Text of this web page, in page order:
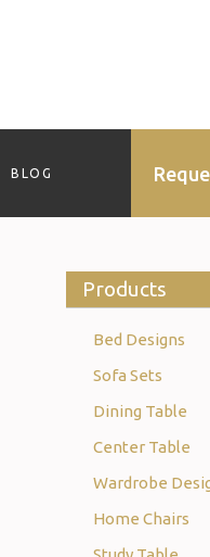
BLOG
Products
Bed Designs
Sofa Sets
Dining Table
Center Table
Wardrobe
Home Chairs